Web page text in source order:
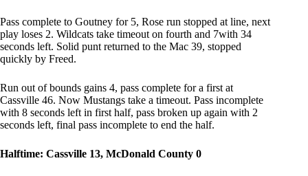
Pass complete to Goutney for 5, Rose run stopped at line, next
play loses 2. Wildcats take timeout on fourth and 7with 34
seconds left. Solid punt returned to the Mac 39, stopped
quickly by Freed.
Run out of bounds gains 4, pass complete for a first at
Cassville 46. Now Mustangs take a timeout. Pass incomplete
with 8 seconds left in first half, pass broken up again with 2
seconds left, final pass incomplete to end the half.
Halftime: Cassville 13, McDonald County 0